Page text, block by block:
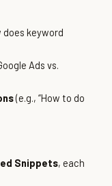
does keyword
Ads vs.
(e.g., “How to do
Snippets, each